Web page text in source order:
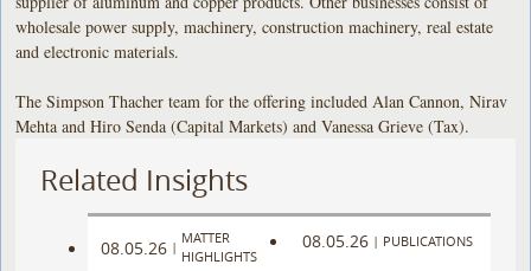
wholesale power supply, machinery, construction machinery, real estate
and electronic materials.
The Simpson Thacher team for the offering included Alan Cannon, Nirav
Mehta and Hiro Senda (Capital Markets) and Vanessa Grieve (Tax).
Related Insights
08.05.26 |
MATTER
HIGHLIGHTS
08.05.26 | PUBLICATIONS